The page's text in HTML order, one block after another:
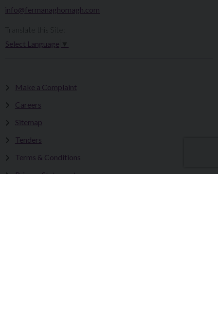
info@fermanaghomagh.com
Select Language
Make a Complaint
Careers
Sitemap
Tenders
Terms & Conditions
Privacy Statement